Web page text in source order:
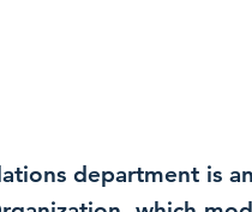
department is